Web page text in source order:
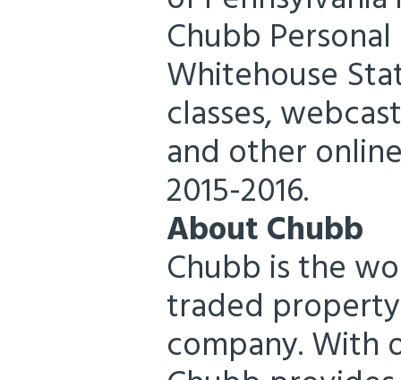
Chubb Personal
Whitehouse
classes,
and other
2015-2016.
About Chubb
Chubb is the
traded
company. With